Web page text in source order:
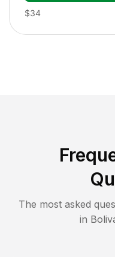
$34
The most asked
in